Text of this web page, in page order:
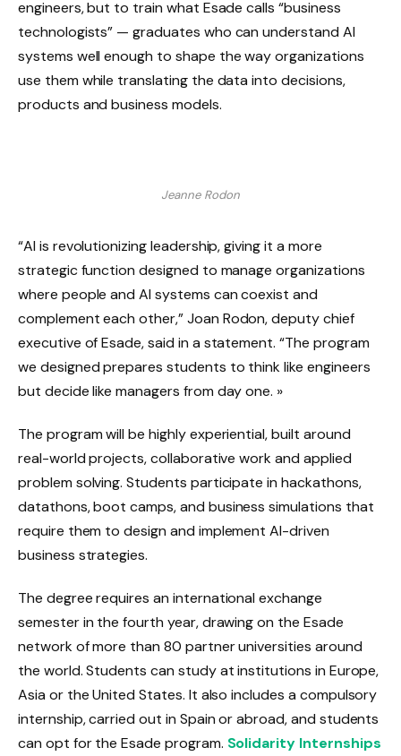
engineers, but to train what Esade calls “business
technologists” — graduates who can understand AI
systems well enough to shape the way organizations
use them while translating the data into decisions,
products and business models.
Jeanne Rodon
“AI is revolutionizing leadership, giving it a more
strategic function designed to manage organizations
where people and AI systems can coexist and
complement each other,” Joan Rodon, deputy chief
executive of Esade, said in a statement. “The program
we designed prepares students to think like engineers
but decide like managers from day one. »
The program will be highly experiential, built around
real-world projects, collaborative work and applied
problem solving. Students participate in hackathons,
datathons, boot camps, and business simulations that
require them to design and implement AI-driven
business strategies.
The degree requires an international exchange
semester in the fourth year, drawing on the Esade
network of more than 80 partner universities around
the world. Students can study at institutions in Europe,
Asia or the United States. It also includes a compulsory
internship, carried out in Spain or abroad, and students
can opt for the Esade program. Solidarity Internships